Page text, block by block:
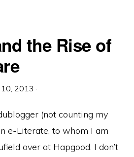
the Rise of
10, 2013 ·
(not counting my
e-Literate, to whom I am
over at Hapgood. I don’t